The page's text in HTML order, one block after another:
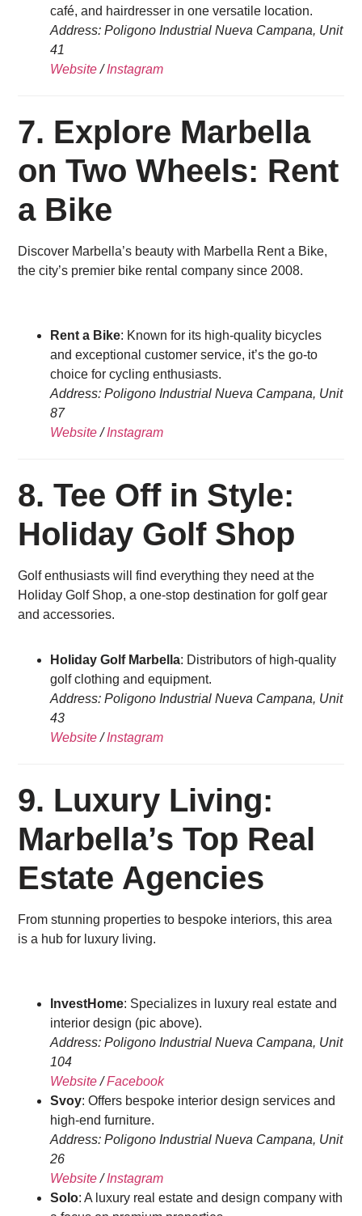
café, and hairdresser in one versatile location.
Address: Poligono Industrial Nueva Campana, Unit
41
Website/Instagram
7. Explore Marbella
on Two Wheels: Rent
a Bike
Discover Marbella’s beauty with Marbella Rent a Bike,
the city’s premier bike rental company since 2008.
Rent a Bike: Known for its high-quality bicycles
and exceptional customer service, it’s the go-to
choice for cycling enthusiasts.
Address: Poligono Industrial Nueva Campana, Unit
87
Website/Instagram
8. Tee Off in Style:
Holiday Golf Shop
Golf enthusiasts will find everything they need at the
Holiday Golf Shop, a one-stop destination for golf gear
and accessories.
Holiday Golf Marbella: Distributors of high-quality
golf clothing and equipment.
Address: Poligono Industrial Nueva Campana, Unit
43
Website/Instagram
9. Luxury Living:
Marbella’s Top Real
Estate Agencies
From stunning properties to bespoke interiors, this area
is a hub for luxury living.
InvestHome: Specializes in luxury real estate and
interior design (pic above).
Address: Poligono Industrial Nueva Campana, Unit
104
Website/Facebook
Svoy: Offers bespoke interior design services and
high-end furniture.
Address: Poligono Industrial Nueva Campana, Unit
26
Website/Instagram
Solo: A luxury real estate and design company with